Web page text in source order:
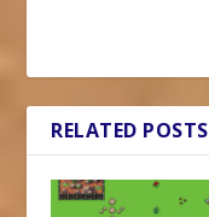
RELATED POSTS